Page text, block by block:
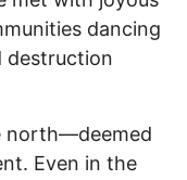
dancing
destruction
north—deemed
Even in the